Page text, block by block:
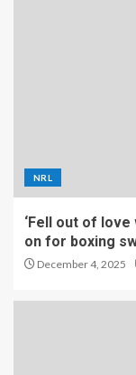
NRL
‘Fell out of
on for boxing
December 4, 2025